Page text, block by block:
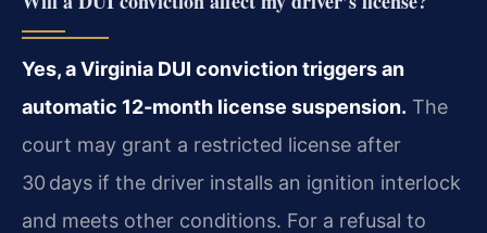
Yes, a Virginia DUI conviction triggers an
automatic 12‑month license suspension. The
court may grant a restricted license after
30 days if the driver installs an ignition interlock
and meets other conditions. For a refusal to